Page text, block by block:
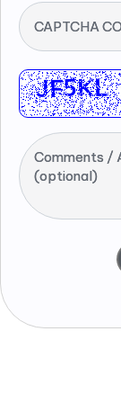
CAPTCHA
Comments /
(optional)